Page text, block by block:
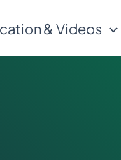
& Videos